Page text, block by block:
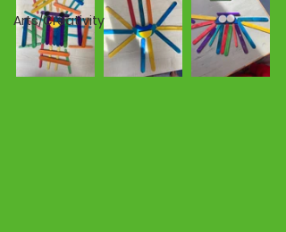
Arts/Creativity